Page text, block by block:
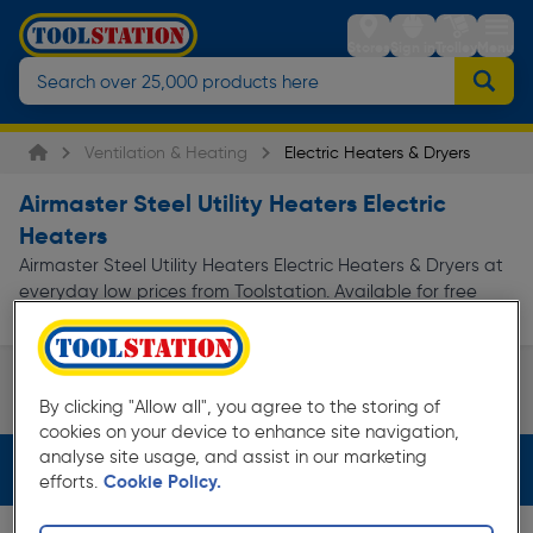
StoresSign inTrolleyMenu
Ventilation & Heating Electric Heaters & Dryers
Airmaster Steel Utility Heaters Electric
Heaters
Airmaster Steel Utility Heaters Electric Heaters & Dryers at
everyday low prices from Toolstation. Available for free
delivery.
Page 1 of Infinity
Filters (3)
By clicking "Allow all", you agree to the storing of
cookies on your device to enhance site navigation,
analyse site usage, and assist in our marketing
efforts. Cookie Policy.